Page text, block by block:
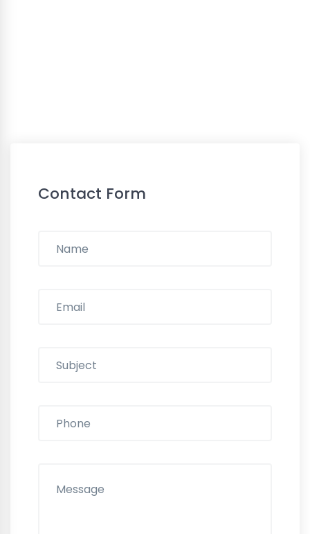
Contact Form